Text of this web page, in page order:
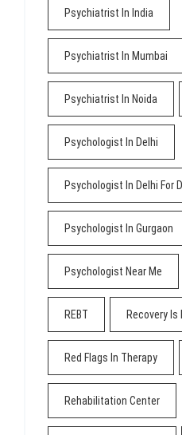
Psychiatrist In India
Psychiatrist In Mumbai
Psychiatrist In Noida
Psychologist In Delhi
Psychologist In Delhi For
Psychologist In Gurgaon
Psychologist Near Me
REBT Recovery Is
Red Flags In Therapy
Rehabilitation Center